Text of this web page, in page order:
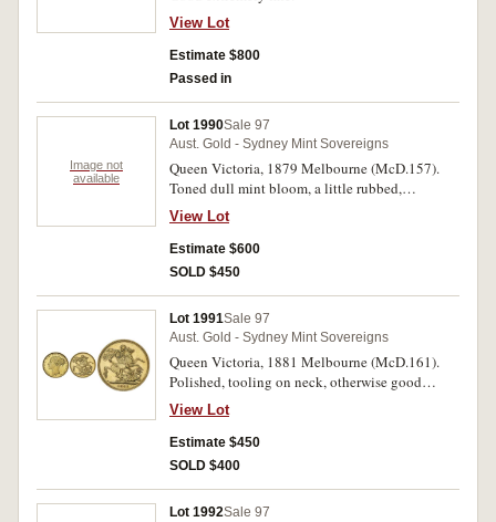
View Lot
Estimate $800
Passed in
Image not
available
Lot 1990Sale 97
Aust. Gold - Sydney Mint Sovereigns
Queen Victoria, 1879 Melbourne (McD.157).
Toned dull mint bloom, a little rubbed,
otherwise good extremely fine.
View Lot
Estimate $600
SOLD $450
Lot 1991Sale 97
Aust. Gold - Sydney Mint Sovereigns
Queen Victoria, 1881 Melbourne (McD.161).
Polished, tooling on neck, otherwise good
extremely fine.
View Lot
Estimate $450
SOLD $400
Lot 1992Sale 97